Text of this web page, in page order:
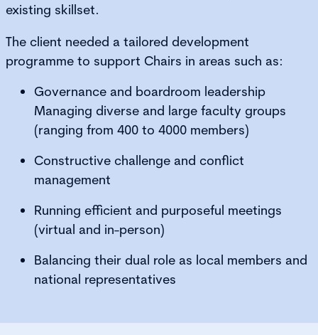
existing skillset.
The client needed a tailored development
programme to support Chairs in areas such as:
Governance and boardroom leadership
Managing diverse and large faculty groups
(ranging from 400 to 4000 members)
Constructive challenge and conflict
management
Running efficient and purposeful meetings
(virtual and in-person)
Balancing their dual role as local members and
national representatives